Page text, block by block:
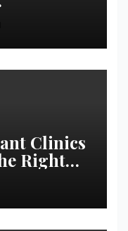
Clinics
Right